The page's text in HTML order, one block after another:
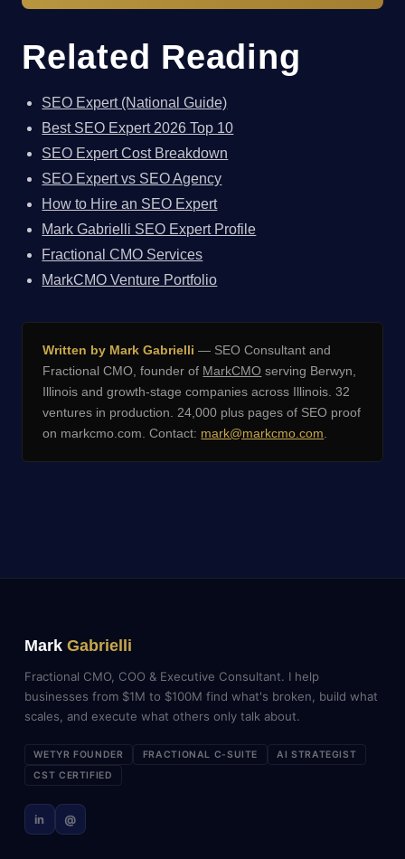
Related Reading
SEO Expert (National Guide)
Best SEO Expert 2026 Top 10
SEO Expert Cost Breakdown
SEO Expert vs SEO Agency
How to Hire an SEO Expert
Mark Gabrielli SEO Expert Profile
Fractional CMO Services
MarkCMO Venture Portfolio
Written by Mark Gabrielli — SEO Consultant and
Fractional CMO, founder of MarkCMO serving Berwyn,
Illinois and growth-stage companies across Illinois. 32
ventures in production. 24,000 plus pages of SEO proof
on markcmo.com. Contact: mark@markcmo.com.
Mark Gabrielli
Fractional CMO, COO & Executive Consultant. I help
businesses from $1M to $100M find what's broken, build what
scales, and execute what others only talk about.
WETYR FOUNDER FRACTIONAL C-SUITE
AI STRATEGIST
CST CERTIFIED
in @